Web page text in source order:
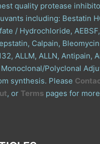
quality protease
including: Bestatin
/ Hydrochloride,
Calpain,
ALLM, ALLN, Antipain,
Monoclonal/Polyclonal
synthesis. Please
, or Terms pages for more